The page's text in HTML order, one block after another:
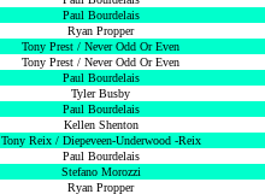
Paul Bourdelais
Ryan Propper
Tony Prest / Never Odd Or Even
Tony Prest / Never Odd Or Even
Paul Bourdelais
Tyler Busby
Paul Bourdelais
Kellen Shenton
Tony Reix / Diepeveen-Underwood -Reix
Paul Bourdelais
Stefano Morozzi
Ryan Propper